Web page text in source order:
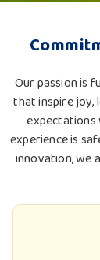
Our passion is
that inspire joy,
expectations
experience is
innovation, we